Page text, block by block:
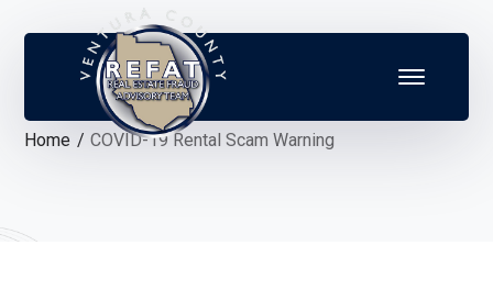
Home COVID-19 Rental Scam Warning